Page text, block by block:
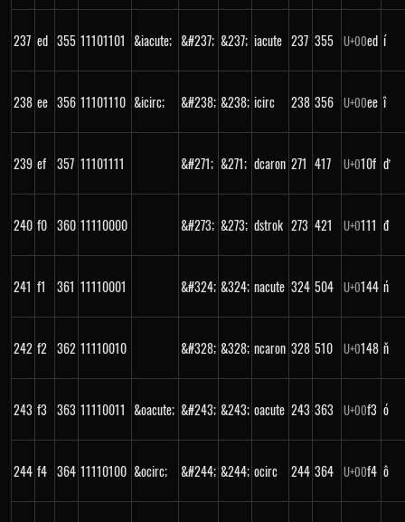
237 ed 355 11101101 &iacute; &#237; &237; iacute 237 355 U+00ed í
238 ee 356 11101110 &icirc; &#238; &238; icirc 238 356 U+00ee î
239 ef 357 11101111 &#271; &271; dcaron 271 417 U+010f ď
240 f0 360 11110000 &#273; &273; dstrok 273 421 U+0111 đ
241 f1 361 11110001 &#324; &324; nacute 324 504 U+0144 ń
242 f2 362 11110010 &#328; &328; ncaron 328 510 U+0148 ň
243 f3 363 11110011 &oacute; &#243; &243; oacute 243 363 U+00f3 ó
244 f4 364 11110100 &ocirc; &#244; &244; ocirc 244 364 U+00f4 ô